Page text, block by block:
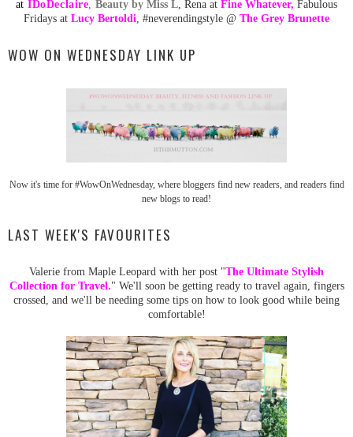
at IDoDeclaire ,Beauty by Miss L , Rena at Fine Whatever,Fabulous
Fridays at Lucy Bertoldi , #neverendingstyle @ The Grey Brunette
WOW ON WEDNESDAY LINK UP
Now it's time for #WowOnWednesday, where bloggers find new readers, and readers find
new blogs to read!
LAST WEEK'S FAVOURITES
Valerie from Maple Leopard with her post "The Ultimate Stylish
Collection for Travel." We'll soon be getting ready to travel again, fingers
crossed, and we'll be needing some tips on how to look good while being
comfortable!